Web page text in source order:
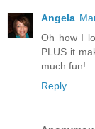
Angela
Oh how I
PLUS it
much fun!
Reply